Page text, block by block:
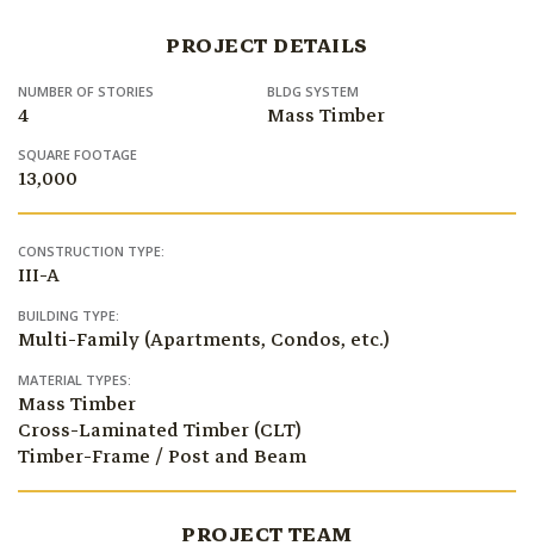
PROJECT DETAILS
NUMBER OF STORIES
4
BLDG SYSTEM
Mass Timber
SQUARE FOOTAGE
13,000
CONSTRUCTION TYPE:
III-A
BUILDING TYPE:
Multi-Family (Apartments, Condos, etc.)
MATERIAL TYPES:
Mass Timber
Cross-Laminated Timber (CLT)
Timber-Frame / Post and Beam
PROJECT TEAM